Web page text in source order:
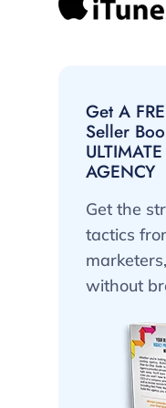
Get A
Seller
AGENCY
Get the
tactics
without